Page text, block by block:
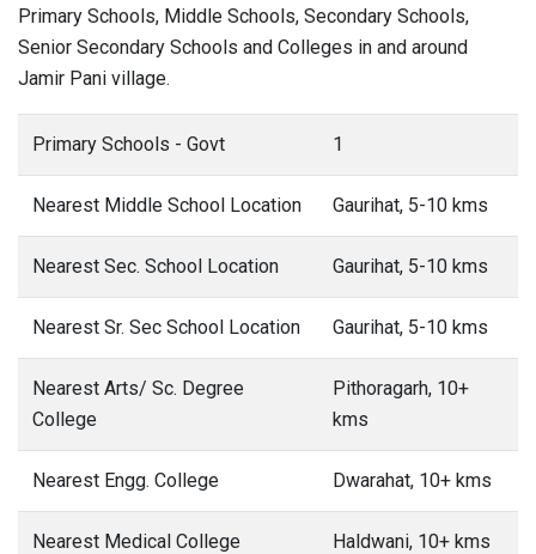
Primary Schools, Middle Schools, Secondary Schools,
Senior Secondary Schools and Colleges in and around
Jamir Pani village.
Primary Schools - Govt 1
Nearest Middle School Location Gaurihat, 5-10 kms
Nearest Sec. School Location Gaurihat, 5-10 kms
Nearest Sr. Sec School Location Gaurihat, 5-10 kms
Nearest Arts/ Sc. Degree
College
Pithoragarh, 10+
kms
Nearest Engg. College Dwarahat, 10+ kms
Nearest Medical College Haldwani, 10+ kms